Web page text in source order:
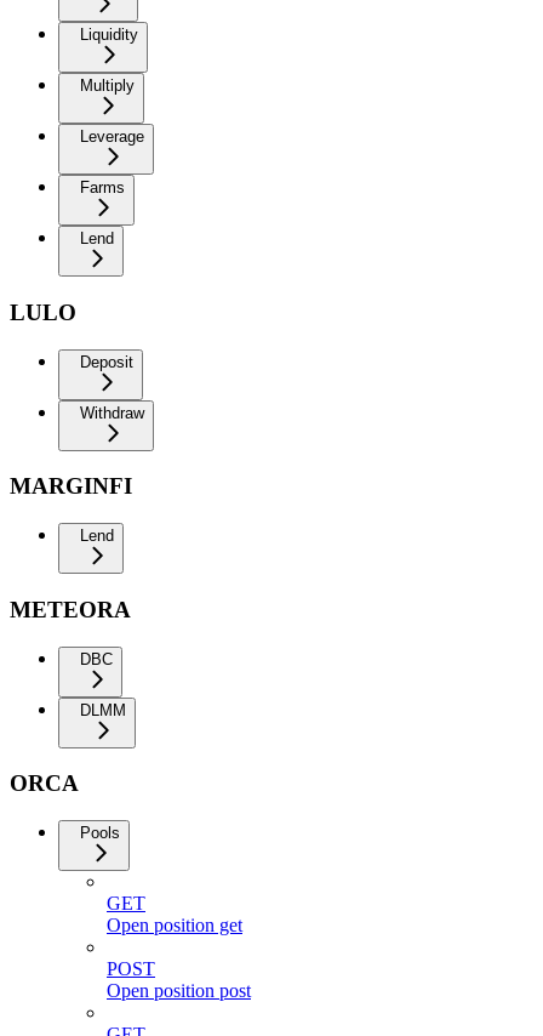
Liquidity
Multiply
Leverage
Farms
Lend
LULO
Deposit
Withdraw
MARGINFI
Lend
METEORA
DBC
DLMM
ORCA
Pools
GET
Open position get
POST
Open position post